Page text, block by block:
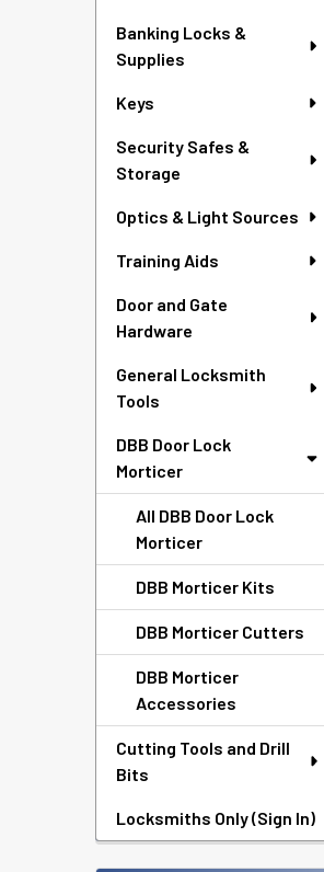
Banking Locks &
Supplies
Keys
Security Safes &
Storage
Optics & Light Sources
Training Aids
Door and Gate
Hardware
General Locksmith
Tools
DBB Door Lock
Morticer
All DBB Door Lock
Morticer
DBB Morticer Kits
DBB Morticer Cutters
DBB Morticer
Accessories
Cutting Tools and Drill
Bits
Locksmiths Only (Sign In)